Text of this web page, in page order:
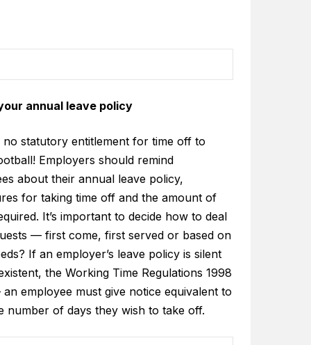
annual leave policy
no statutory entitlement for time off to
Employers should remind
about their annual leave policy,
for taking time off and the amount of
It’s important to decide how to deal
— first come, first served or based on
If an employer’s leave policy is silent
the Working Time Regulations 1998
employee must give notice equivalent to
number of days they wish to take off.